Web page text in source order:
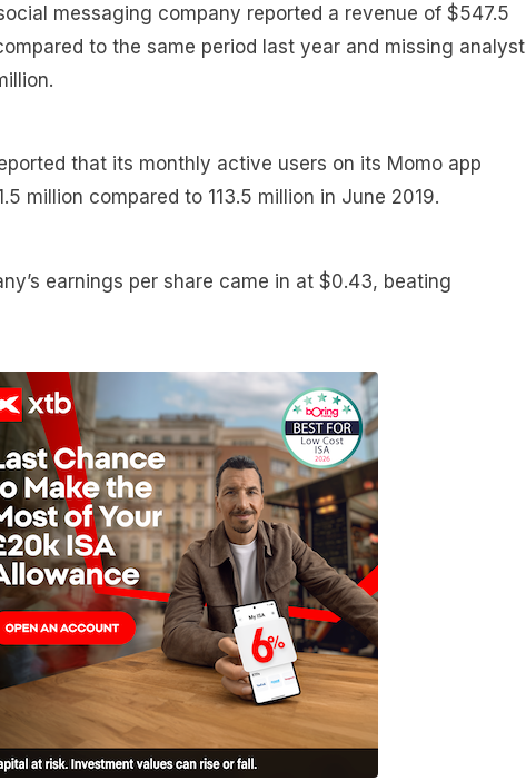
messaging company reported a revenue of $547.5
to the same period last year and missing analyst
that its monthly active users on its Momo app
million compared to 113.5 million in June 2019.
earnings per share came in at $0.43, beating